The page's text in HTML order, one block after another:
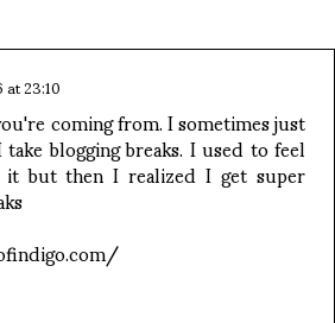
23:10
coming from. I sometimes just
blogging breaks. I used to feel
but then I realized I get super